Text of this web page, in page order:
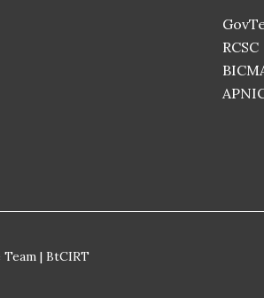
RCSC
| BtCIRT